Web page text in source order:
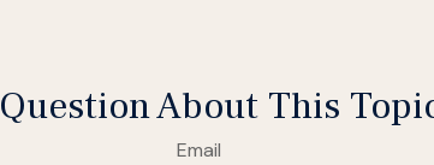
About This
Email